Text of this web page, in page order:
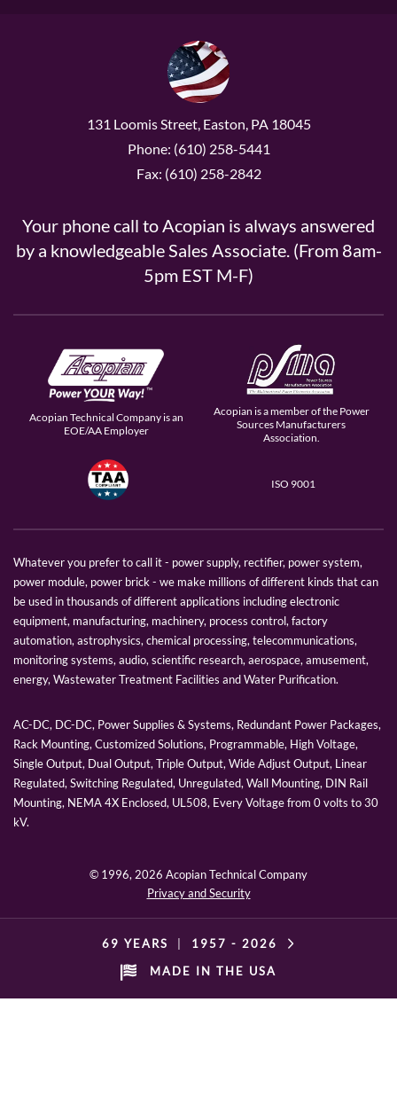
131 Loomis Street, Easton, PA 18045
Phone: (610) 258-5441
Fax: (610) 258-2842
Your phone call to Acopian is always answered
by a knowledgeable Sales Associate. (From 8am-
5pm EST M-F)
Acopian Technical Company is an
EOE/AA Employer
Acopian is a member of the Power
Sources Manufacturers
Association.
ISO 9001
Whatever you prefer to call it - power supply, rectifier, power system,
power module, power brick - we make millions of different kinds that can
be used in thousands of different applications including electronic
equipment, manufacturing, machinery, process control, factory
automation, astrophysics, chemical processing, telecommunications,
monitoring systems, audio, scientific research, aerospace, amusement,
energy, Wastewater Treatment Facilities and Water Purification.
AC-DC, DC-DC, Power Supplies & Systems, Redundant Power Packages,
Rack Mounting, Customized Solutions, Programmable, High Voltage,
Single Output, Dual Output, Triple Output, Wide Adjust Output, Linear
Regulated, Switching Regulated, Unregulated, Wall Mounting, DIN Rail
Mounting, NEMA 4X Enclosed, UL508, Every Voltage from 0 volts to 30
kV.
© 1996, 2026 Acopian Technical Company
Privacy and Security
69 YEARS 1957 - 2026
MADE IN THE USA